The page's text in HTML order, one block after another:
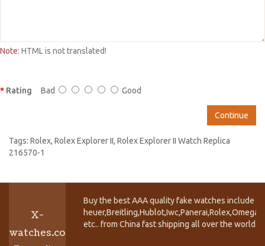
Note: HTML is not translated!
Rating Bad Good
Continue
Tags: Rolex, Rolex Explorer II, Rolex Explorer II Watch Replica
216570-1
X-
watches.co
Buy the best AAA quality fake watches include
etc.. from China fast shipping all over the world.